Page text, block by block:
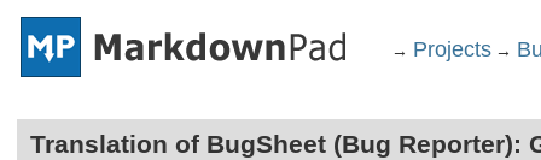
→ Projects →
Translation of BugSheet (Bug Reporter):